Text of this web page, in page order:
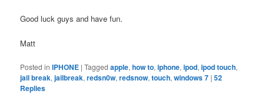
Good luck guys and have fun.
Matt
Posted in IPHONE |Tagged apple,how to,iphone,ipod,ipod touch,
jail break,jailbreak,redsn0w,redsnow,touch,windows 7 |52
Replies